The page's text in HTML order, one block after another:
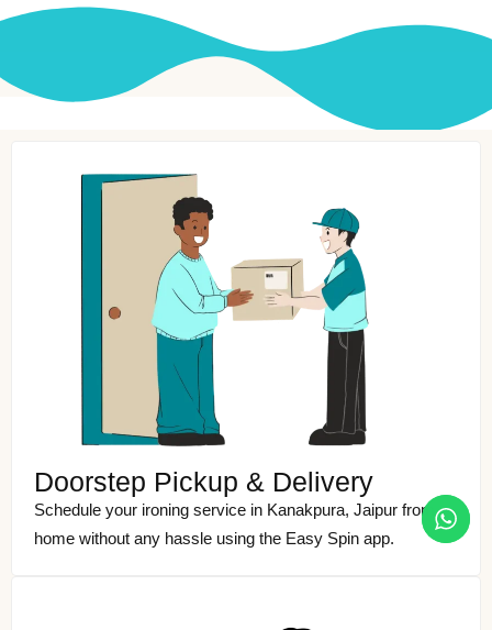
Doorstep Pickup & Delivery
Schedule your ironing service in Kanakpura, Jaipur from
home without any hassle using the Easy Spin app.